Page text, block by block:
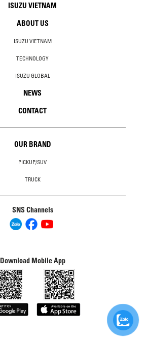
ISUZU VIETNAM
ABOUT US
ISUZU VIETNAM
TECHNOLOGY
ISUZU GLOBAL
NEWS
CONTACT
OUR BRAND
PICKUP/SUV
TRUCK
SNS Channels
Download Mobile App